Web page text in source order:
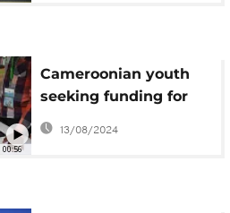
00:56
Cameroonian youth
seeking funding for
startups
13/08/2024